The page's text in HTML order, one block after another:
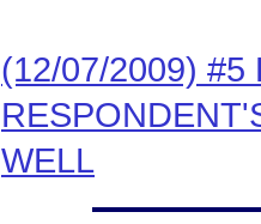
(12/07/2009) #5
WELL